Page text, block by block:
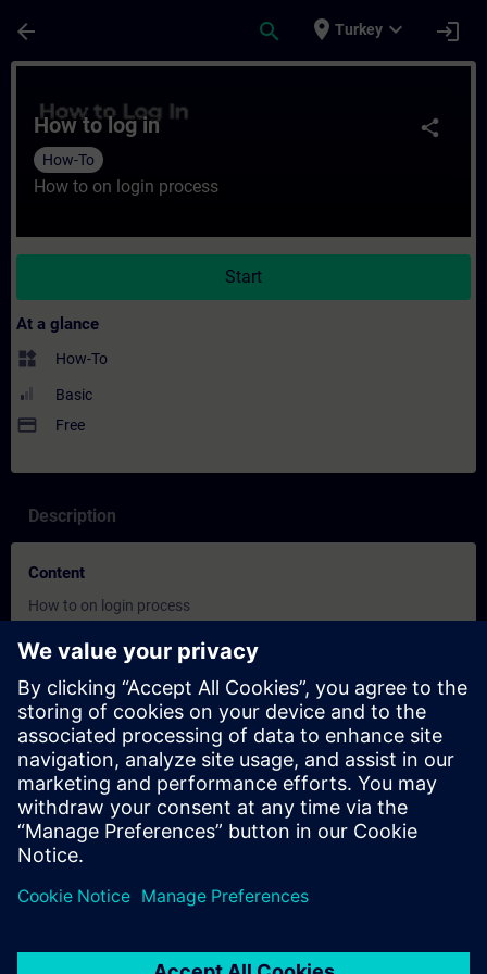
arrow_back search place Turkey expand_more login
share
How to log in
How-To
How to on login process
Start
At a glance
widgets How-To
Basic
payment Free
Description
Content
How to on login process